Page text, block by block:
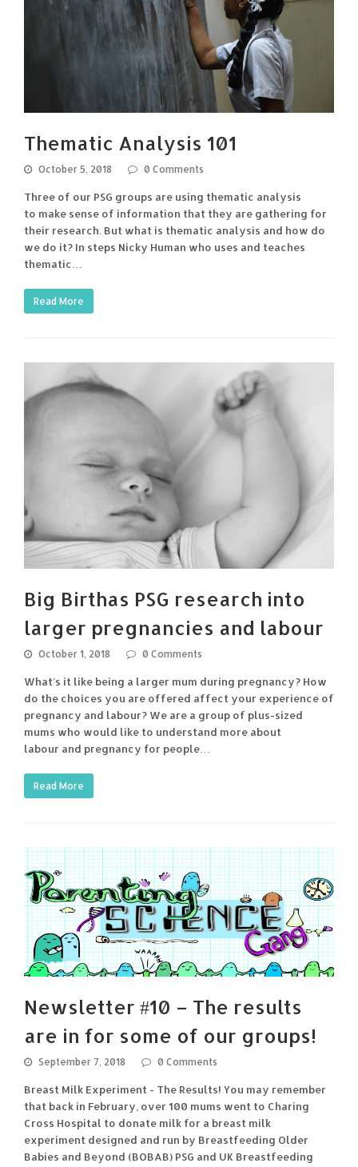
Thematic Analysis 101
October 5, 2018 0 Comments
Three of our PSG groups are using thematic analysis
to make sense of information that they are gathering for
their research. But what is thematic analysis and how do
we do it? In steps Nicky Human who uses and teaches
thematic…
Read More
Big Birthas PSG research into
larger pregnancies and labour
October 1, 2018 0 Comments
What’s it like being a larger mum during pregnancy? How
do the choices you are offered affect your experience of
pregnancy and labour? We are a group of plus-sized
mums who would like to understand more about
labour and pregnancy for people…
Read More
Newsletter #10 – The results
are in for some of our groups!
September 7, 2018 0 Comments
Breast Milk Experiment - The Results! You may remember
that back in February, over 100 mums went to Charing
Cross Hospital to donate milk for a breast milk
experiment designed and run by Breastfeeding Older
Babies and Beyond (BOBAB) PSG and UK Breastfeeding